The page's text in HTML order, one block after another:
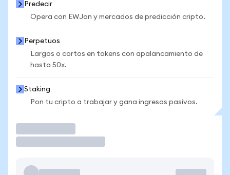
Predecir
Opera con EWJon y mercados de predicción cripto.
Perpetuos
Largos o cortos en tokens con apalancamiento de
hasta 50x.
Staking
Pon tu cripto a trabajar y gana ingresos pasivos.